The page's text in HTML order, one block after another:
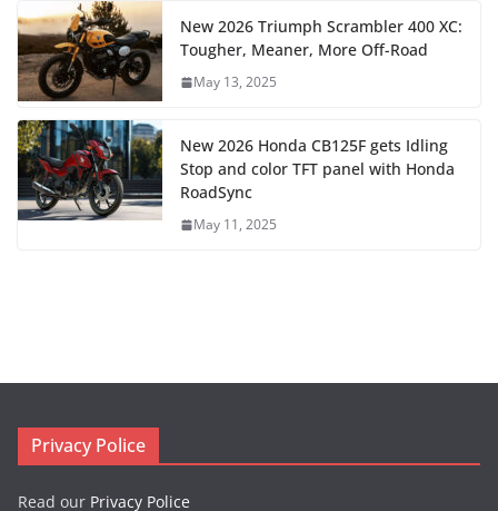
New 2026 Triumph Scrambler 400 XC:
Tougher, Meaner, More Off-Road
May 13, 2025
New 2026 Honda CB125F gets Idling
Stop and color TFT panel with Honda
RoadSync
May 11, 2025
Privacy Police
Read our Privacy Police